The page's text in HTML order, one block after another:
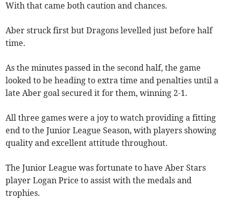
With that came both caution and chances.
Aber struck first but Dragons levelled just before half
time.
As the minutes passed in the second half, the game
looked to be heading to extra time and penalties until a
late Aber goal secured it for them, winning 2-1.
All three games were a joy to watch providing a fitting
end to the Junior League Season, with players showing
quality and excellent attitude throughout.
The Junior League was fortunate to have Aber Stars
player Logan Price to assist with the medals and
trophies.